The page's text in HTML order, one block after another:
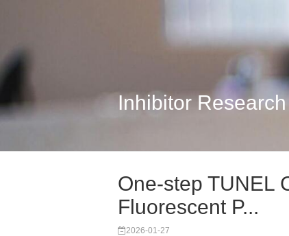
Inhibitor
One-step TUNEL
Fluorescent P...
2026-01-27